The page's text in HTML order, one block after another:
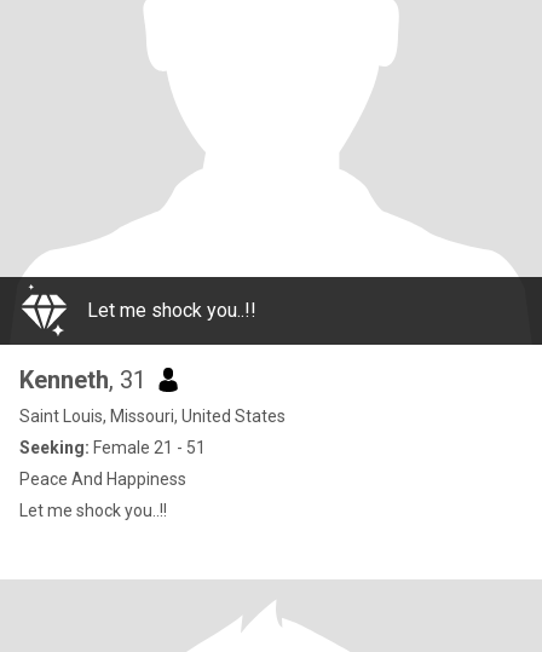
Let me shock you..!!
Kenneth, 31
Saint Louis, Missouri, United States
Seeking: Female 21 - 51
Peace And Happiness
Let me shock you..!!